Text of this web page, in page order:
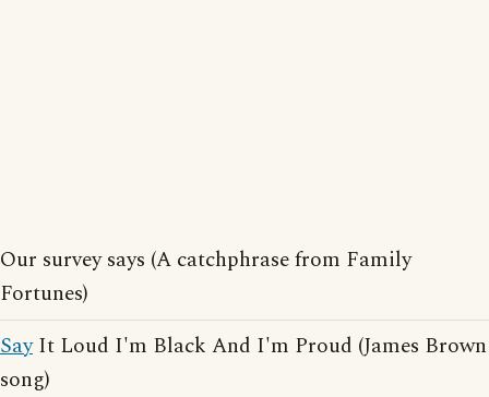
Our survey says (A catchphrase from Family
Fortunes)
SayIt Loud I'm Black And I'm Proud (James Brown
song)